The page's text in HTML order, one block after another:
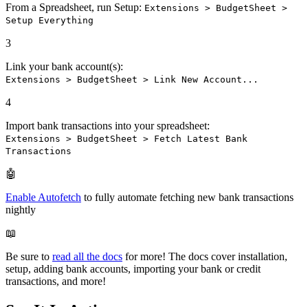
From a Spreadsheet, run Setup: Extensions > BudgetSheet >
Setup Everything
3
Link your bank account(s):
Extensions > BudgetSheet > Link New Account...
4
Import bank transactions into your spreadsheet:
Extensions > BudgetSheet > Fetch Latest Bank
Transactions
🤖
Enable Autofetch to fully automate fetching new bank transactions
nightly
📖
Be sure to read all the docs for more! The docs cover installation,
setup, adding bank accounts, importing your bank or credit
transactions, and more!